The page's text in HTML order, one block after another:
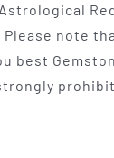
note
best